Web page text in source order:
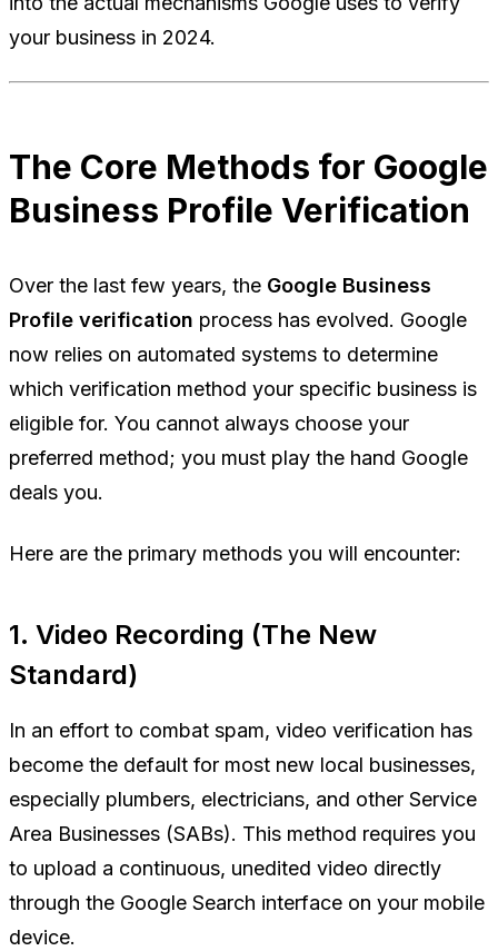
your business in 2024.
The Core Methods for Google
Business Profile Verification
Over the last few years, the Google Business
Profile verification process has evolved. Google
now relies on automated systems to determine
which verification method your specific business is
eligible for. You cannot always choose your
preferred method; you must play the hand Google
deals you.
Here are the primary methods you will encounter:
1. Video Recording (The New
Standard)
In an effort to combat spam, video verification has
become the default for most new local businesses,
especially plumbers, electricians, and other Service
Area Businesses (SABs). This method requires you
to upload a continuous, unedited video directly
through the Google Search interface on your mobile
device.